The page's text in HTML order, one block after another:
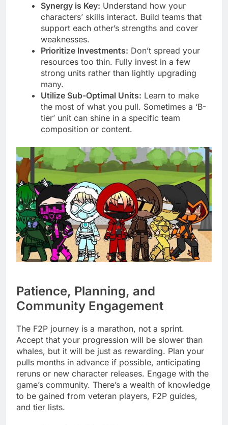
Synergy is Key: Understand how your
characters’ skills interact. Build teams that
support each other’s strengths and cover
weaknesses.
Prioritize Investments: Don’t spread your
resources too thin. Fully invest in a few
strong units rather than lightly upgrading
many.
Utilize Sub-Optimal Units: Learn to make
the most of what you pull. Sometimes a ‘B-
tier’ unit can shine in a specific team
composition or content.
Patience, Planning, and
Community Engagement
The F2P journey is a marathon, not a sprint.
Accept that your progression will be slower than
whales, but it will be just as rewarding. Plan your
pulls months in advance if possible, anticipating
reruns or new character releases. Engage with the
game’s community. There’s a wealth of knowledge
to be gained from veteran players, F2P guides,
and tier lists.